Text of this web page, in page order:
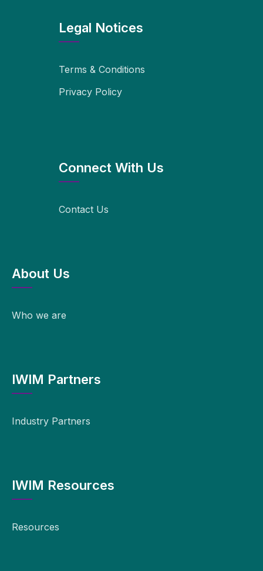
Legal Notices
Terms & Conditions
Privacy Policy
Connect With Us
Contact Us
About Us
Who we are
IWIM Partners
Industry Partners
IWIM Resources
Resources